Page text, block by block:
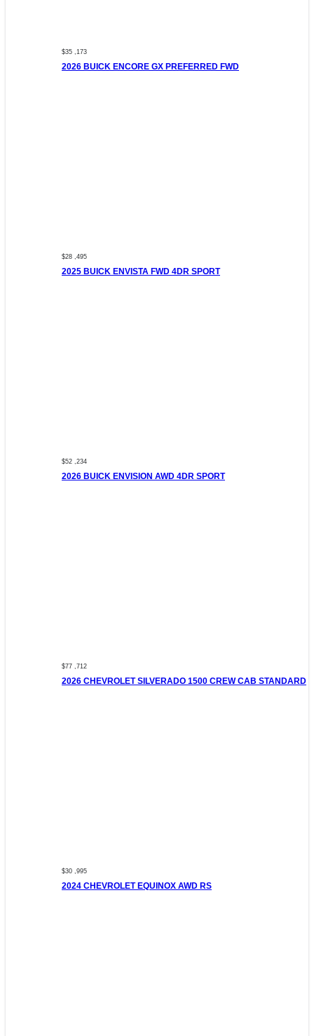
$35 ,173
2026 BUICK ENCORE GX PREFERRED FWD
$28 ,495
2025 BUICK ENVISTA FWD 4DR SPORT
$52 ,234
2026 BUICK ENVISION AWD 4DR SPORT
$77 ,712
2026 CHEVROLET SILVERADO 1500 CREW CAB STANDARD
$30 ,995
2024 CHEVROLET EQUINOX AWD RS